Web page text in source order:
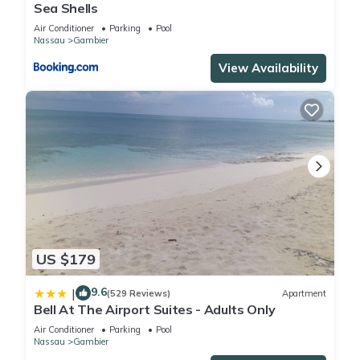
Sea Shells
Air Conditioner Parking
Pool
Nassau
Gambier
View Availability
US $179
| 9.6(529 Reviews) Apartment
Bell At The Airport Suites - Adults Only
Air Conditioner Parking
Pool
Nassau
Gambier